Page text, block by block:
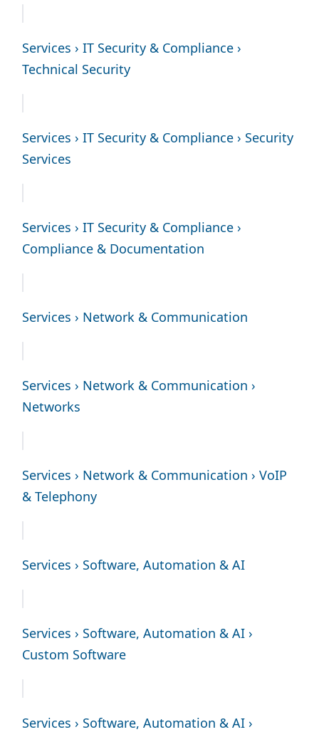
Services › IT Security & Compliance ›
Technical Security
Services › IT Security & Compliance › Security
Services
Services › IT Security & Compliance ›
Compliance & Documentation
Services › Network & Communication
Services › Network & Communication ›
Networks
Services › Network & Communication › VoIP
& Telephony
Services › Software, Automation & AI
Services › Software, Automation & AI ›
Custom Software
Services › Software, Automation & AI ›